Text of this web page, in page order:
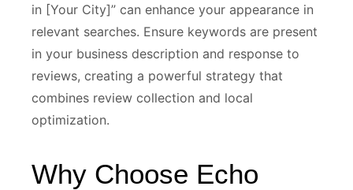
in [Your City]” can enhance your appearance in
relevant searches. Ensure keywords are present
in your business description and response to
reviews, creating a powerful strategy that
combines review collection and local
optimization.
Why Choose Echo